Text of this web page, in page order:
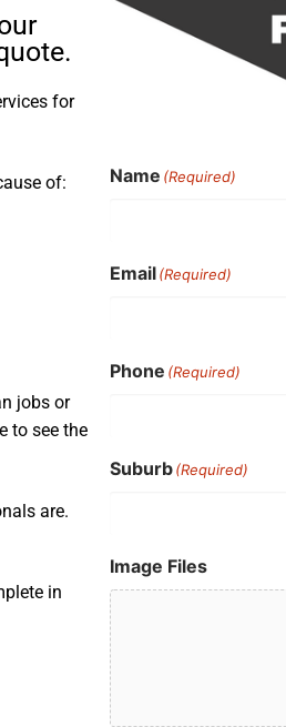
for
of:
jobs or
to see the
are.
in
Name (Required)
Email(Required)
Phone (Required)
Suburb(Required)
Image Files